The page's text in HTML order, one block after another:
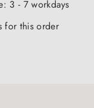
3 - 7 workdays
for this order